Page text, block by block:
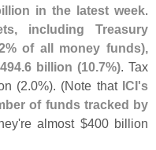
in the latest week.
including Treasury
of all money funds),
494.6 billion (10.7%). Tax
(2.0%). (Note that ICI's
of funds tracked by
re almost $400 billion